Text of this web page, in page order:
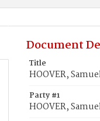
Document
Title
HOOVER,
Party #1
HOOVER,